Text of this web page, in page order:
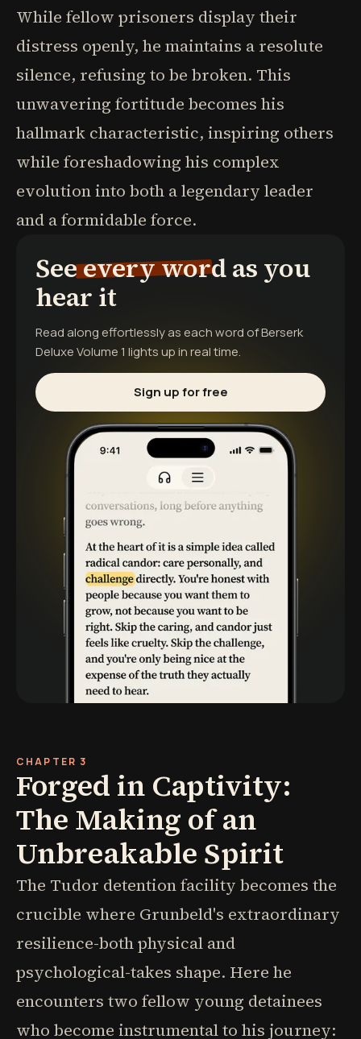
While fellow prisoners display their
distress openly, he maintains a resolute
silence, refusing to be broken. This
unwavering fortitude becomes his
hallmark characteristic, inspiring others
while foreshadowing his complex
evolution into both a legendary leader
and a formidable force.
See every word as you
hear it
Read along effortlessly as each word ofBerserk
Deluxe Volume 1 lights up in real time.
Sign up for free
CHAPTER 3
Forged in Captivity:
The Making of an
Unbreakable Spirit
The Tudor detention facility becomes the
crucible where Grunbeld's extraordinary
resilience-both physical and
psychological-takes shape. Here he
encounters two fellow young detainees
who become instrumental to his journey: